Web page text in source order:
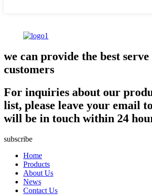
we can provide the best
customers
For inquiries about our
list, please leave your email
will be in touch within 24
subscribe
Home
Products
About Us
News
Contact Us